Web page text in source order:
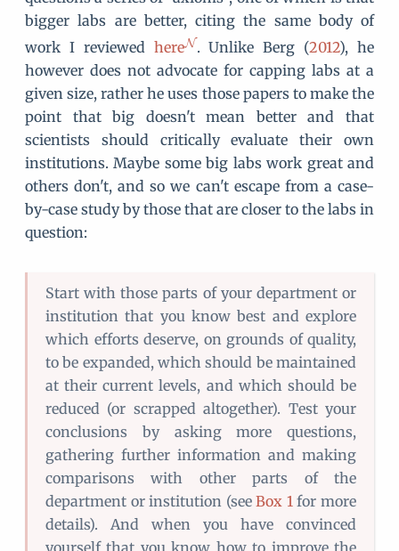
bigger labs are better, citing the same body of
work I reviewed here . Unlike Berg (2012), he
however does not advocate for capping labs at a
given size, rather he uses those papers to make the
point that big doesn't mean better and that
scientists should critically evaluate their own
institutions. Maybe some big labs work great and
others don't, and so we can't escape from a case-
by-case study by those that are closer to the labs in
question:
Start with those parts of your department or
institution that you know best and explore
which efforts deserve, on grounds of quality,
to be expanded, which should be maintained
at their current levels, and which should be
reduced (or scrapped altogether). Test your
conclusions by asking more questions,
gathering further information and making
comparisons with other parts of the
department or institution (seeBox 1 for more
details). And when you have convinced
yourself that you know how to improve the